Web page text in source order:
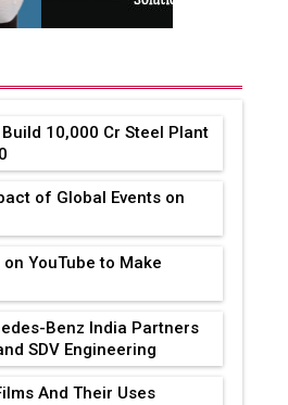
₹10,000 Cr Steel Plant
of Global Events on
YouTube to Make
Benz India Partners
SDV Engineering
And Their Uses